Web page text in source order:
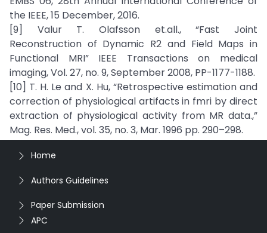
the IEEE, 15 December, 2016.
[9] Valur T. Olafsson et.all., “Fast Joint
Reconstruction of Dynamic R2 and Field Maps in
Functional MRI” IEEE Transactions on medical
imaging, Vol. 27, no. 9, September 2008, PP-1177-1188.
[10] T. H. Le and X. Hu, “Retrospective estimation and
correction of physiological artifacts in fmri by direct
extraction of physiological activity from MR data.,”
Mag. Res. Med., vol. 35, no. 3, Mar. 1996 pp. 290–298.
Home
Authors Guidelines
Paper Submission
APC